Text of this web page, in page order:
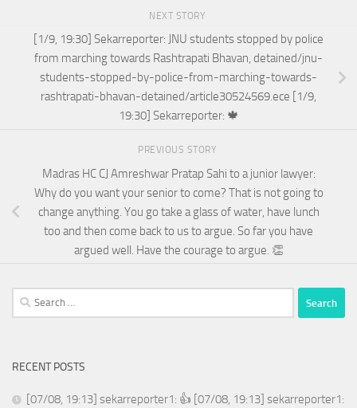
NEXT STORY
[1/9, 19:30] Sekarreporter: JNU students stopped by police
from marching towards Rashtrapati Bhavan, detained/jnu-
students-stopped-by-police-from-marching-towards-
rashtrapati-bhavan-detained/article30524569.ece [1/9,
19:30] Sekarreporter: 🍁
PREVIOUS STORY
Madras HC CJ Amreshwar Pratap Sahi to a junior lawyer:
Why do you want your senior to come? That is not going to
change anything. You go take a glass of water, have lunch
too and then come back to us to argue. So far you have
argued well. Have the courage to argue. 👏
Search
for:
RECENT POSTS
[07/08, 19:13] sekarreporter1: 👍 [07/08, 19:13] sekarreporter1: